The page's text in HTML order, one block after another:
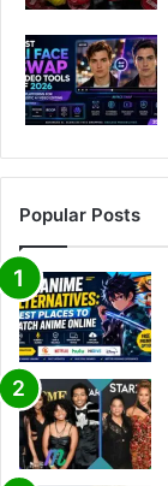
Popular Posts